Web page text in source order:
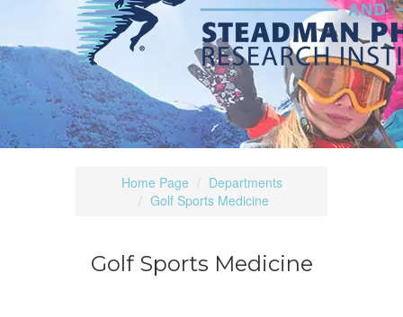
Home Page
Departments
Golf Sports Medicine
Golf Sports Medicine